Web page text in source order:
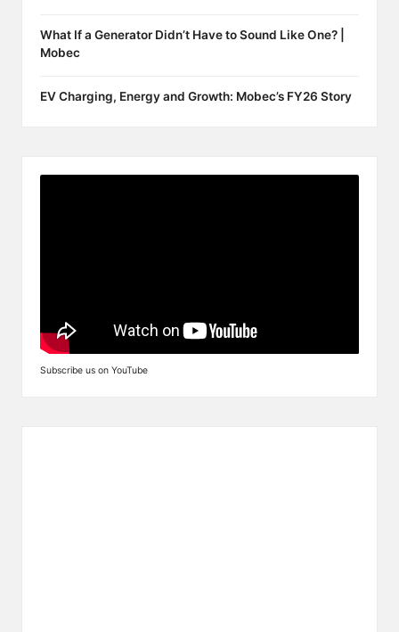
What If a Generator Didn’t Have to Sound Like One? |
Mobec
EV Charging, Energy and Growth: Mobec’s FY26 Story
Subscribe us on YouTube